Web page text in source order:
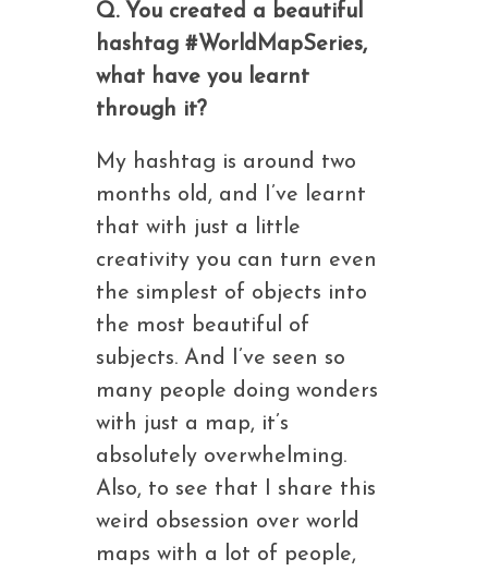
Q. You created a beautiful
hashtag #WorldMapSeries,
what have you learnt
through it?
My hashtag is around two
months old, and I’ve learnt
that with just a little
creativity you can turn even
the simplest of objects into
the most beautiful of
subjects. And I’ve seen so
many people doing wonders
with just a map, it’s
absolutely overwhelming.
Also, to see that I share this
weird obsession over world
maps with a lot of people,